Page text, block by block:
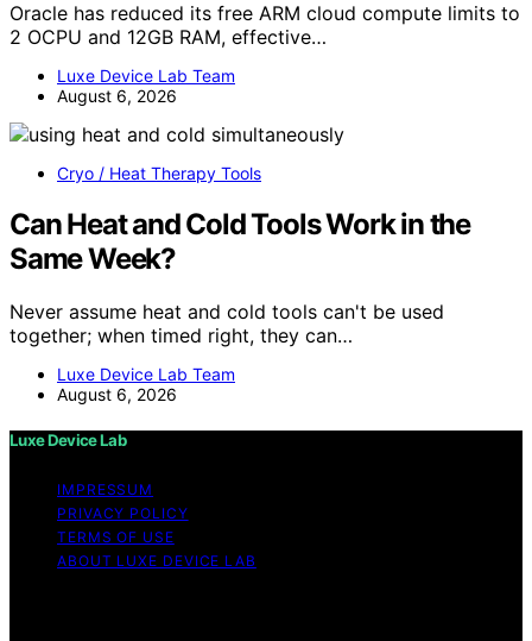
Oracle has reduced its free ARM cloud compute limits to
2 OCPU and 12GB RAM, effective…
Luxe Device Lab Team
August 6, 2026
Cryo / Heat Therapy Tools
Can Heat and Cold Tools Work in the
Same Week?
Never assume heat and cold tools can't be used
together; when timed right, they can…
Luxe Device Lab Team
August 6, 2026
Luxe Device Lab
IMPRESSUM
PRIVACY POLICY
TERMS OF USE
ABOUT LUXE DEVICE LAB